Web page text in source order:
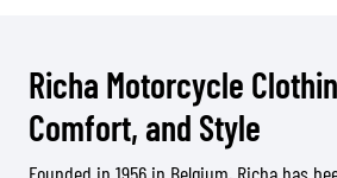
Richa Motorcycle
Comfort, and Style